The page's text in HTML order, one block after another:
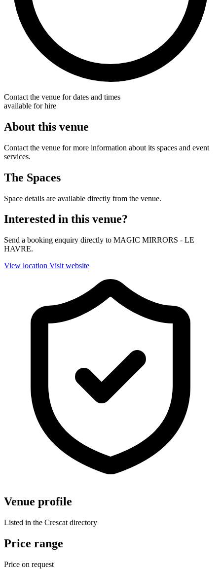
Contact the venue for dates and times
available for hire
About this venue
Contact the venue for more information about its spaces and event
services.
The Spaces
Space details are available directly from the venue.
Interested in this venue?
Send a booking enquiry directly to MAGIC MIRRORS - LE
HAVRE.
View location Visit website
Venue profile
Listed in the Crescat directory
Price range
Price on request